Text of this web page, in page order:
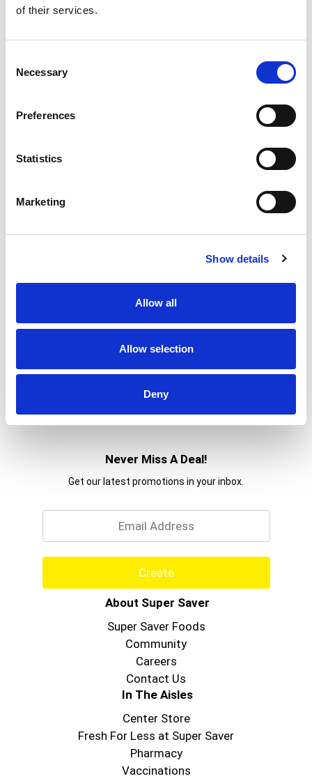
of their services.
Selection
Necessary
Preferences
Statistics
Marketing
Show details
Allow all
Allow selection
Deny
Never Miss A Deal!
Get our latest promotions in your inbox.
Create
About Super Saver
Super Saver Foods
Community
Careers
Contact Us
In The Aisles
Center Store
Fresh For Less at Super Saver
Pharmacy
Vaccinations